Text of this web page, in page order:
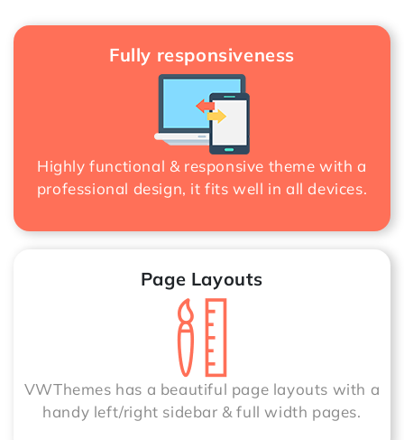
Fully responsiveness
Highly functional & responsive theme with a
professional design, it fits well in all devices.
Page Layouts
VWThemes has a beautiful page layouts with a
handy left/right sidebar & full width pages.